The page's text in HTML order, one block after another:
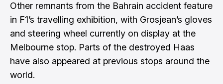
Other remnants from the Bahrain accident feature
in F1’s travelling exhibition, with Grosjean’s gloves
and steering wheel currently on display at the
Melbourne stop. Parts of the destroyed Haas
have also appeared at previous stops around the
world.